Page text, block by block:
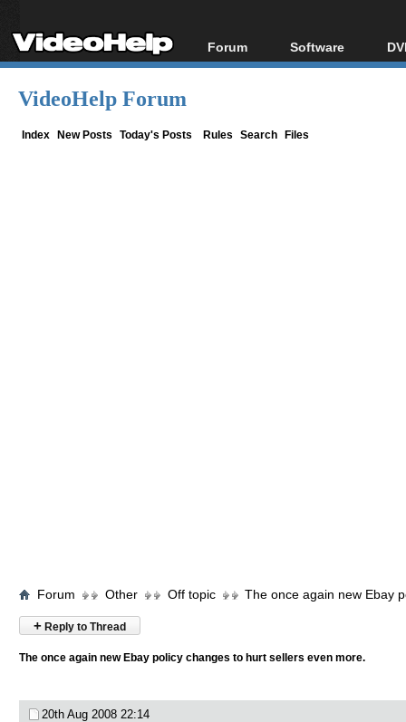
Forum
Forum Index
Software
All software
VideoHelp Forum
Index New Posts Today's Posts Rules Search Files
Forum Other Off topic The once again new Ebay
+ Reply to Thread
The once again new Ebay policy changes to hurt sellers even more.
20th Aug 2008 22:14